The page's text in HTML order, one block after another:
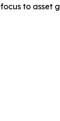
to asset